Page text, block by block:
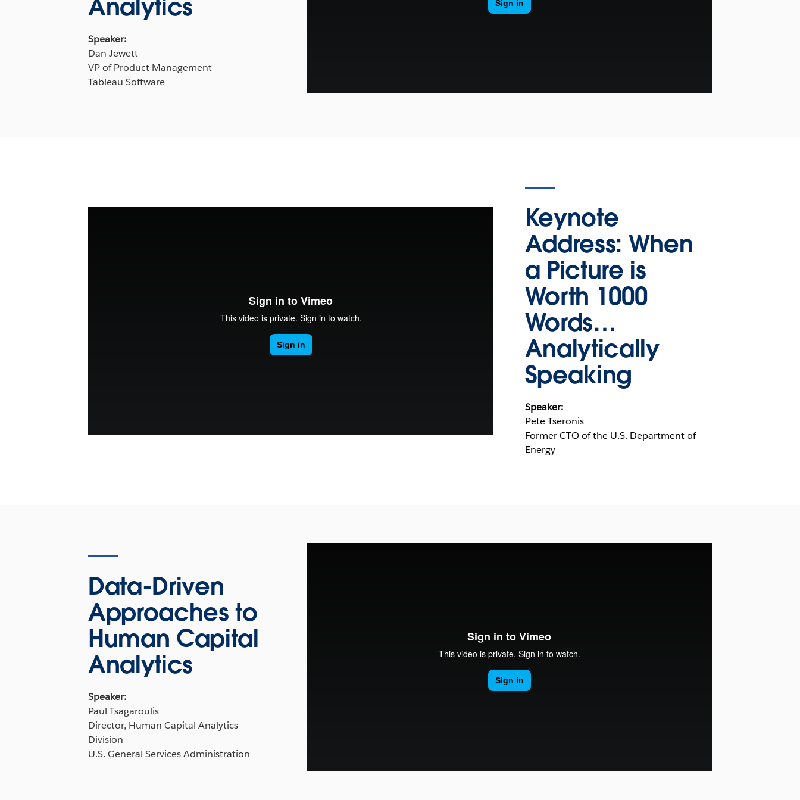
Analytics
Speaker:
Dan Jewett
VP of Product Management
Tableau Software
Keynote
Address: When
a Picture is
Worth 1000
Words…
Analytically
Speaking
Speaker:
Pete Tseronis
Former CTO of the U.S. Department of
Energy
Data-Driven
Approaches to
Human Capital
Analytics
Speaker:
Paul Tsagaroulis
Director, Human Capital Analytics
Division
U.S. General Services Administration